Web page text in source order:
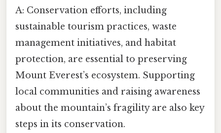
A: Conservation efforts, including
sustainable tourism practices, waste
management initiatives, and habitat
protection, are essential to preserving
Mount Everest’s ecosystem. Supporting
local communities and raising awareness
about the mountain’s fragility are also key
steps in its conservation.